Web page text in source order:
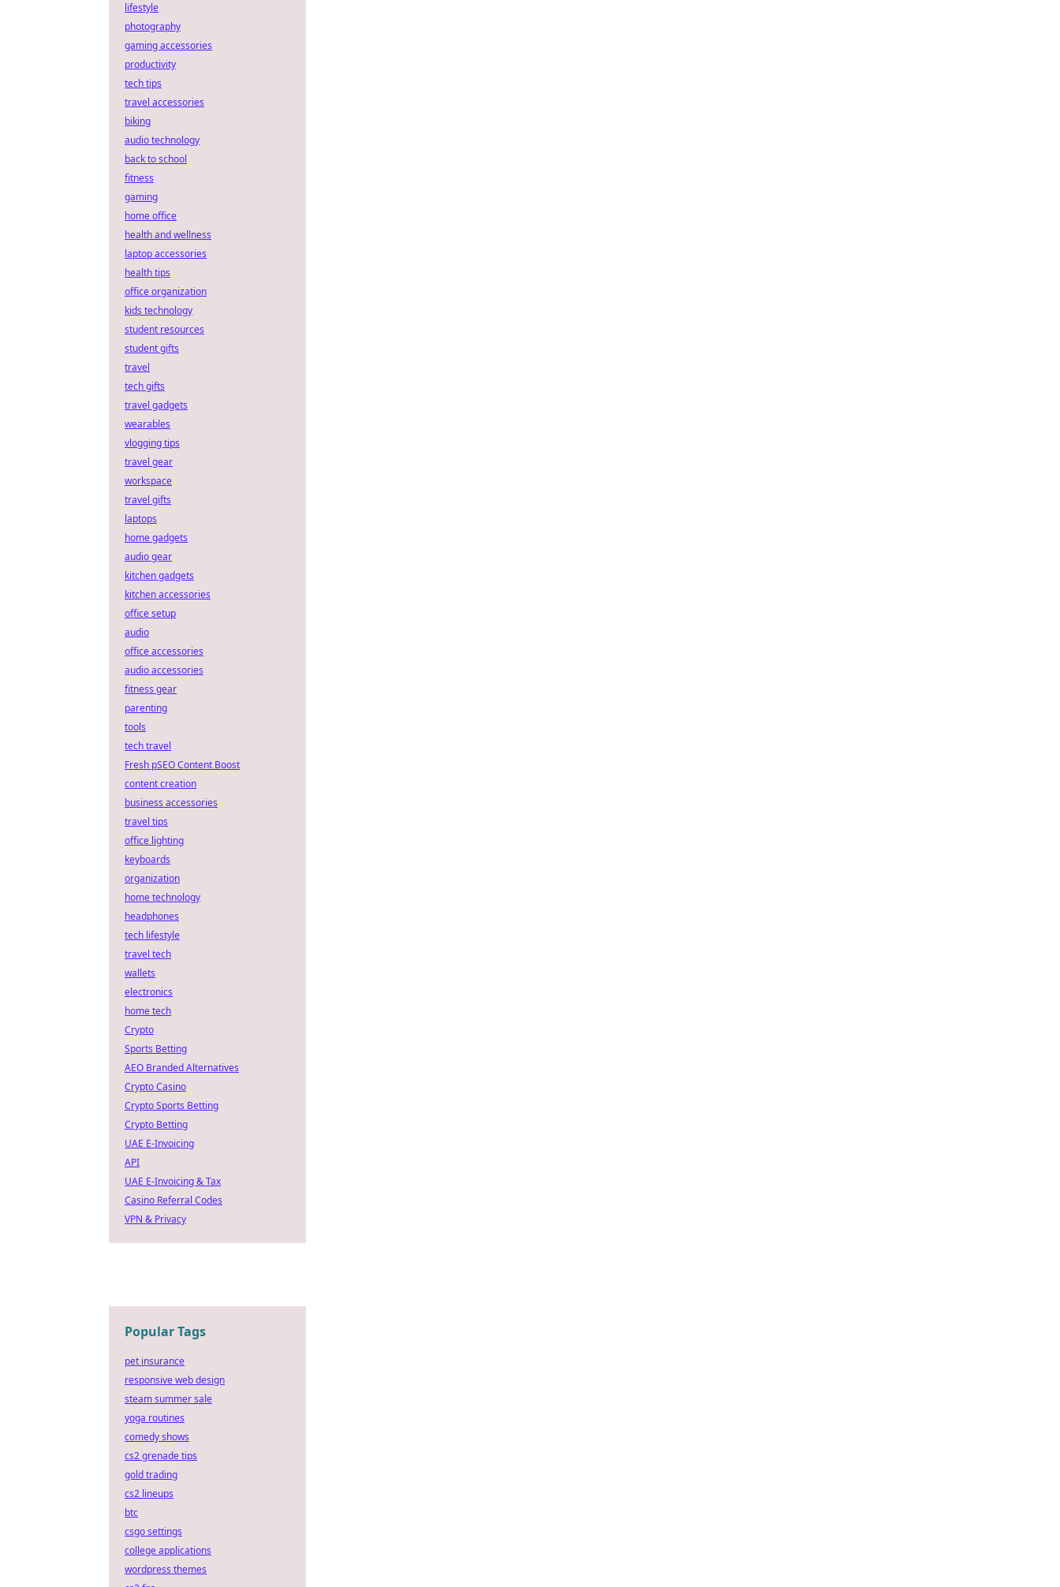
lifestyle
photography
gaming accessories
productivity
tech tips
travel accessories
biking
audio technology
back to school
fitness
gaming
home office
health and wellness
laptop accessories
health tips
office organization
kids technology
student resources
student gifts
travel
tech gifts
travel gadgets
wearables
vlogging tips
travel gear
workspace
travel gifts
laptops
home gadgets
audio gear
kitchen gadgets
kitchen accessories
office setup
audio
office accessories
audio accessories
fitness gear
parenting
tools
tech travel
Fresh pSEO Content Boost
content creation
business accessories
travel tips
office lighting
keyboards
organization
home technology
headphones
tech lifestyle
travel tech
wallets
electronics
home tech
Crypto
Sports Betting
AEO Branded Alternatives
Crypto Casino
Crypto Sports Betting
Crypto Betting
UAE E-Invoicing
API
UAE E-Invoicing & Tax
Casino Referral Codes
VPN & Privacy
Popular Tags
pet insurance
responsive web design
steam summer sale
yoga routines
comedy shows
cs2 grenade tips
gold trading
cs2 lineups
btc
csgo settings
college applications
wordpress themes